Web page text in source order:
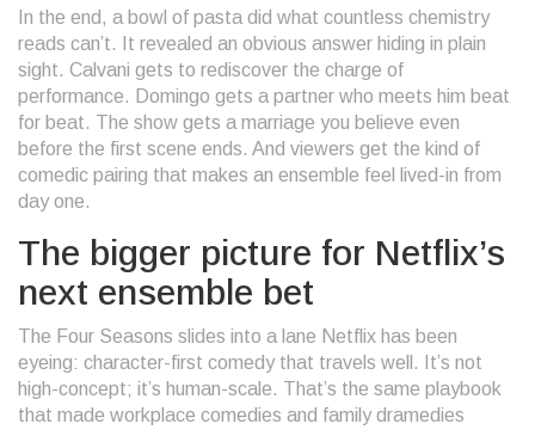
In the end, a bowl of pasta did what countless chemistry
reads can’t. It revealed an obvious answer hiding in plain
sight. Calvani gets to rediscover the charge of
performance. Domingo gets a partner who meets him beat
for beat. The show gets a marriage you believe even
before the first scene ends. And viewers get the kind of
comedic pairing that makes an ensemble feel lived-in from
day one.
The bigger picture for Netflix’s
next ensemble bet
The Four Seasons slides into a lane Netflix has been
eyeing: character-first comedy that travels well. It’s not
high-concept; it’s human-scale. That’s the same playbook
that made workplace comedies and family dramedies